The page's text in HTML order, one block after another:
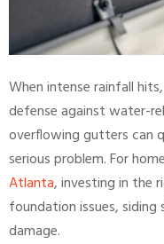
When intense rainfall
defense against water-
overflowing gutters can
serious problem. For
Atlanta, investing in the
foundation issues,
damage.